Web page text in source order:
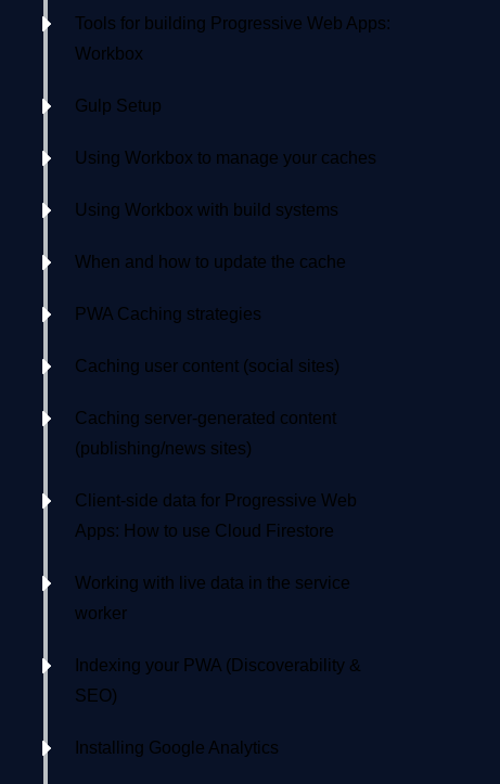
Tools for building Progressive Web Apps:
Workbox
Gulp Setup
Using Workbox to manage your caches
Using Workbox with build systems
When and how to update the cache
PWA Caching strategies
Caching user content (social sites)
Caching server-generated content
(publishing/news sites)
Client-side data for Progressive Web
Apps: How to use Cloud Firestore
Working with live data in the service
worker
Indexing your PWA (Discoverability &
SEO)
Installing Google Analytics